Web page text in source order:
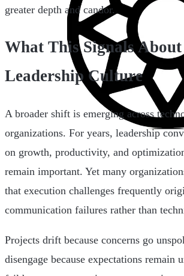
greater depth and candor.
What This Signals About
Leadership Culture
A broader shift is emerging across
organizations. For years, leadership
on growth, productivity, and
remain important. Yet many
that execution challenges frequently
communication failures rather than
Projects drift because concerns go
disengage because expectations remain